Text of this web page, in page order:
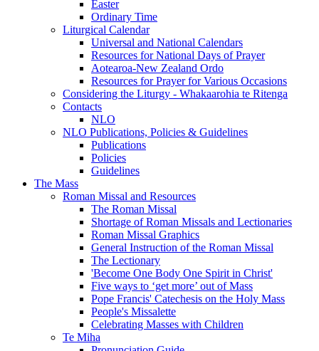
Easter
Ordinary Time
Liturgical Calendar
Universal and National Calendars
Resources for National Days of Prayer
Aotearoa-New Zealand Ordo
Resources for Prayer for Various Occasions
Considering the Liturgy - Whakaarohia te Ritenga
Contacts
NLO
NLO Publications, Policies & Guidelines
Publications
Policies
Guidelines
The Mass
Roman Missal and Resources
The Roman Missal
Shortage of Roman Missals and Lectionaries
Roman Missal Graphics
General Instruction of the Roman Missal
The Lectionary
'Become One Body One Spirit in Christ'
Five ways to ‘get more’ out of Mass
Pope Francis' Catechesis on the Holy Mass
People's Missalette
Celebrating Masses with Children
Te Miha